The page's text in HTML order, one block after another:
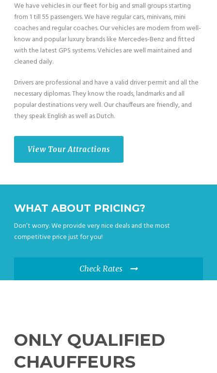
We have vehicles in our fleet for big and small groups starting
from 1 till 55 passengers. We have regular cars, minivans, mini
coaches and regular coaches. Our vehicles are modern from well-
know and popular luxury brands like Mercedes-Benz and fitted
with the latest GPS systems. Vehicles are well maintained and
cleaned daily.
Drivers are professional and have a valid driver permit and all the
necessary diplomas. They know the roads, landmarks and all
popular destinations very well. Our chauffeurs are friendly, and
they speak English as well as Dutch.
View Tour Attractions
WHAT ABOUT PRICING?
Don’t worry. We provide very nice deals and the most
competitive price just for you!
Check Rates
ONLY QUALIFIED
CHAUFFEURS